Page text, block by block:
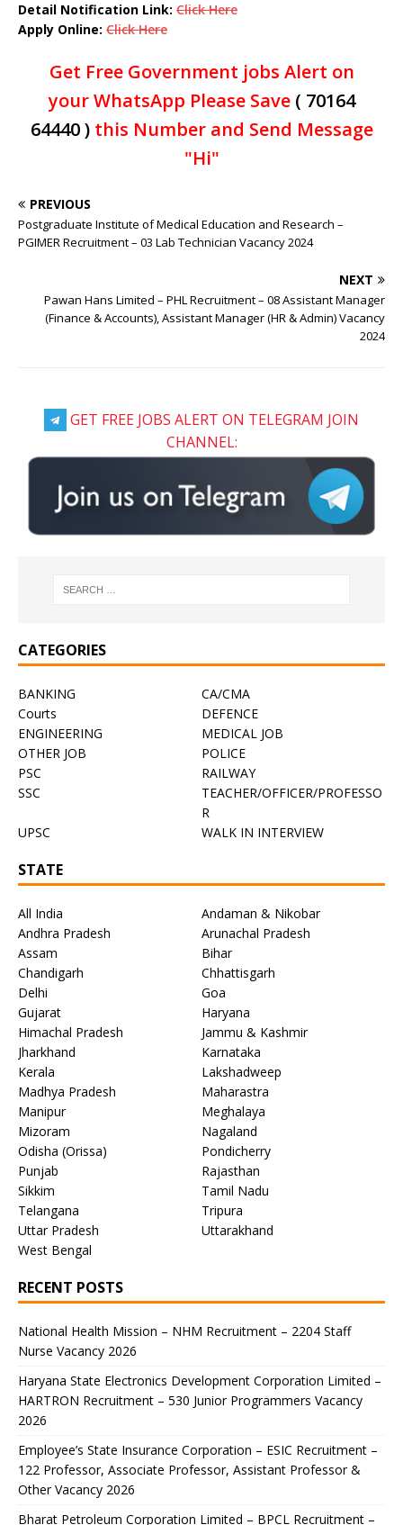
Detail Notification Link: Click Here
Apply Online: Click Here
Get Free Government jobs Alert on
your WhatsApp Please Save ( 70164
64440 )this Number and Send Message
"Hi"
PREVIOUS
Postgraduate Institute of Medical Education and Research –
PGIMER Recruitment – 03 Lab Technician Vacancy 2024
NEXT
Pawan Hans Limited – PHL Recruitment – 08 Assistant Manager
(Finance & Accounts), Assistant Manager (HR & Admin) Vacancy
2024
GET FREE JOBS ALERT ON TELEGRAM JOIN
CHANNEL:
CATEGORIES
BANKING
CA/CMA
Courts
DEFENCE
ENGINEERING
MEDICAL JOB
OTHER JOB
POLICE
PSC
RAILWAY
SSC
TEACHER/OFFICER/PROFESSO
R
UPSC
WALK IN INTERVIEW
STATE
All India
Andaman & Nikobar
Andhra Pradesh
Arunachal Pradesh
Assam
Bihar
Chandigarh
Chhattisgarh
Delhi
Goa
Gujarat
Haryana
Himachal Pradesh
Jammu & Kashmir
Jharkhand
Karnataka
Kerala
Lakshadweep
Madhya Pradesh
Maharastra
Manipur
Meghalaya
Mizoram
Nagaland
Odisha (Orissa)
Pondicherry
Punjab
Rajasthan
Sikkim
Tamil Nadu
Telangana
Tripura
Uttar Pradesh
Uttarakhand
West Bengal
RECENT POSTS
National Health Mission – NHM Recruitment – 2204 Staff
Nurse Vacancy 2026
Haryana State Electronics Development Corporation Limited –
HARTRON Recruitment – 530 Junior Programmers Vacancy
2026
Employee’s State Insurance Corporation – ESIC Recruitment –
122 Professor, Associate Professor, Assistant Professor &
Other Vacancy 2026
Bharat Petroleum Corporation Limited – BPCL Recruitment –